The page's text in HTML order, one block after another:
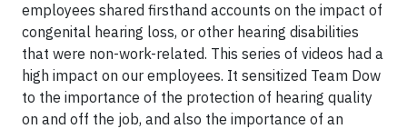
employees shared firsthand accounts on the impact of
congenital hearing loss, or other hearing disabilities
that were non-work-related. This series of videos had a
high impact on our employees. It sensitized Team Dow
to the importance of the protection of hearing quality
on and off the job, and also the importance of an